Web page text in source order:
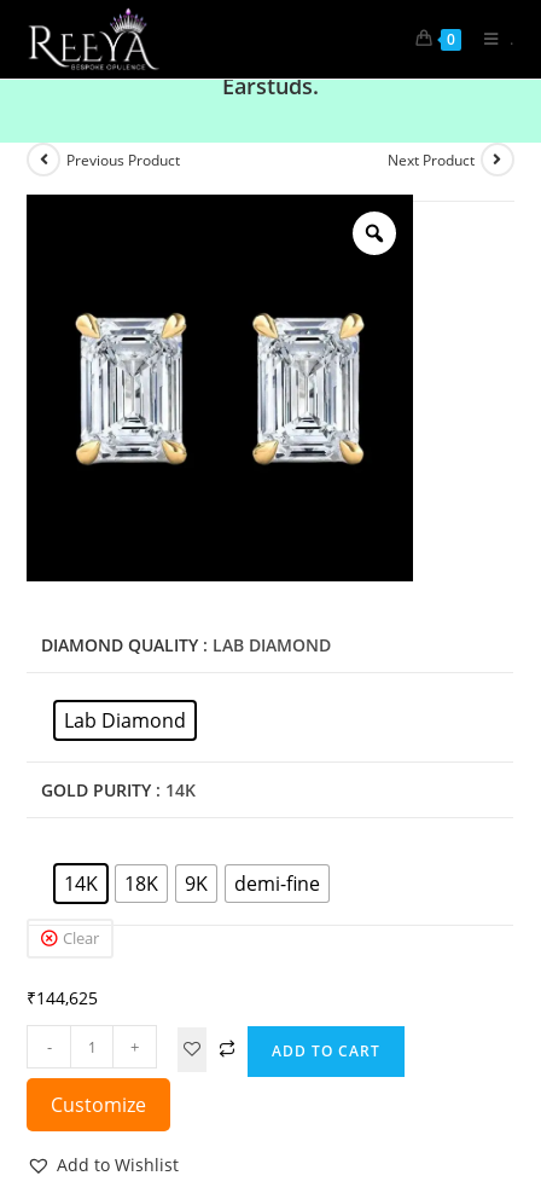
0 .
Radiant Brilliance: Solitaire Emerald Diamond
Earstuds.
Previous Product Next Product
DIAMOND QUALITY : LAB DIAMOND
Lab Diamond
GOLD PURITY : 14K
14K 18K 9K demi-fine
Clear
₹144,625
- + ADD TO CART
Customize
Add to Wishlist